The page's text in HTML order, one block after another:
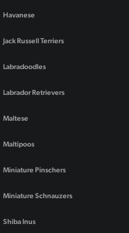
Havanese
Jack Russell Terriers
Labradoodles
Labrador Retrievers
Maltese
Maltipoos
Miniature Pinschers
Miniature Schnauzers
Shiba Inus